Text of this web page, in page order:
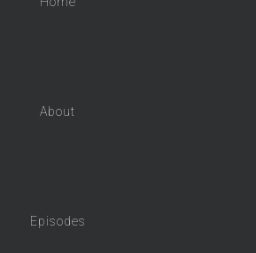
About
Episodes